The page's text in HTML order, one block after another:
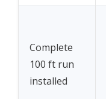
Complete
100 ft run
installed